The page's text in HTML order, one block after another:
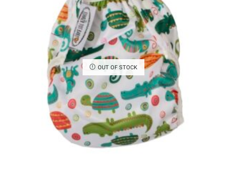
OUT OF STOCK